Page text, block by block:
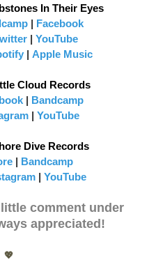
In Their Eyes
| Facebook
| YouTube
| Apple Music
Cloud Records
| Bandcamp
| YouTube
Dive Records
| Bandcamp
| YouTube
comment under
appreciated!
💖